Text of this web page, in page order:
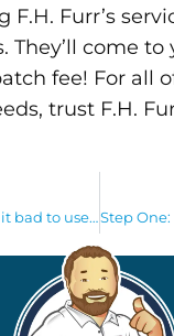
F.H. Furr’s
They’ll come
fee! For all
trust F.H.
Ask F.H. Furr: Is it bad to use chemical drain cleaners?